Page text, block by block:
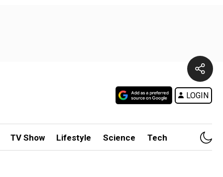
LOGIN
TV Show Lifestyle Science Tech